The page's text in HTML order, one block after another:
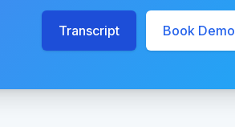
Transcript Book Demo